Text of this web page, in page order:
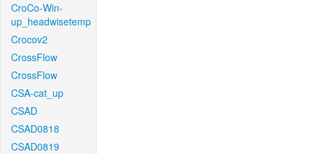
CroCo-Win-
up_headwisetemp
Crocov2
CrossFlow
CrossFlow
CSA-cat_up
CSAD
CSAD0818
CSAD0819